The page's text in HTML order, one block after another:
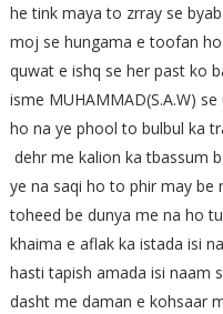
he tink maya to zrray
moj se hungama e toofan
quwat e ishq se her
isme MUHAMMAD(S.A.W)
ho na ye phool to bulbul
dehr me kalion ka tbassum
ye na saqi ho to phir may
toheed be dunya me na ho
khaima e aflak ka
hasti tapish amada isi naam
dasht me daman e